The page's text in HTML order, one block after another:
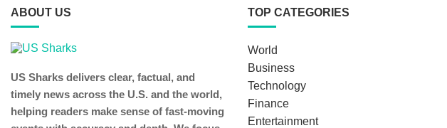
ABOUT US
US Sharks delivers clear, factual, and
timely news across the U.S. and the world,
helping readers make sense of fast-moving
TOP CATEGORIES
World
Business
Technology
Finance
Entertainment